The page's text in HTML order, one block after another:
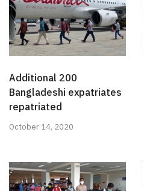
Additional 200
Bangladeshi expatriates
repatriated
October 14, 2020